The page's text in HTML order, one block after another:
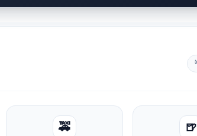
🚕 🍺